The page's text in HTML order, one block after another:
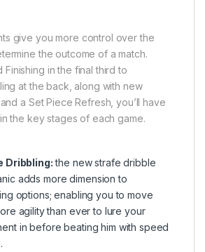
give you more control over the
the outcome of a match.
Finishing in the final third to
at the back, along with new
a Set Piece Refresh, you’ll have
the key stages of each game.
Dribbling:the new strafe dribble
adds more dimension to
options; enabling you to move
agility than ever to lure your
in before beating him with speed